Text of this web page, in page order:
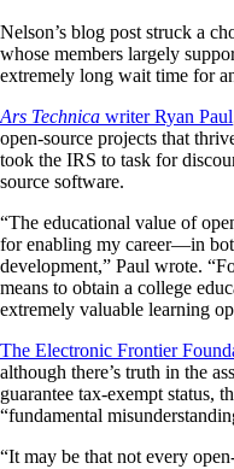
Nelson’s blog post struck a
whose members largely
extremely long wait time for
Ars Technica writer Ryan Paul
open-source projects that
took the IRS to task for
source software.
“The educational value of
for enabling my career—in
development,” Paul wrote.
means to obtain a college
extremely valuable learning
The Electronic Frontier
although there’s truth in the
guarantee tax-exempt status,
“fundamental
“It may be that not every